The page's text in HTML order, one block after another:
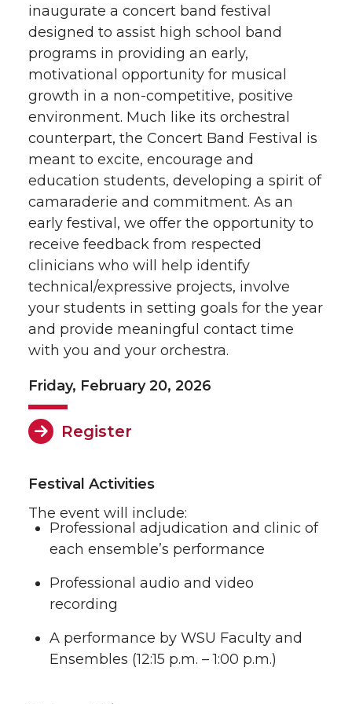
inaugurate a concert band festival
designed to assist high school band
programs in providing an early,
motivational opportunity for musical
growth in a non-competitive, positive
environment. Much like its orchestral
counterpart, the Concert Band Festival is
meant to excite, encourage and
education students, developing a spirit of
camaraderie and commitment. As an
early festival, we offer the opportunity to
receive feedback from respected
clinicians who will help identify
technical/expressive projects, involve
your students in setting goals for the year
and provide meaningful contact time
with you and your orchestra.
Friday, February 20, 2026
Register
Festival Activities
The event will include:
Professional adjudication and clinic of
each ensemble’s performance
Professional audio and video
recording
A performance by WSU Faculty and
Ensembles (12:15 p.m. – 1:00 p.m.)